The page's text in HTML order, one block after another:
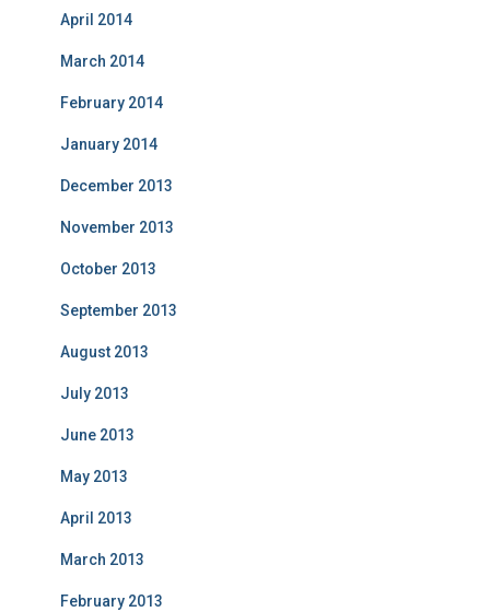
April 2014
March 2014
February 2014
January 2014
December 2013
November 2013
October 2013
September 2013
August 2013
July 2013
June 2013
May 2013
April 2013
March 2013
February 2013